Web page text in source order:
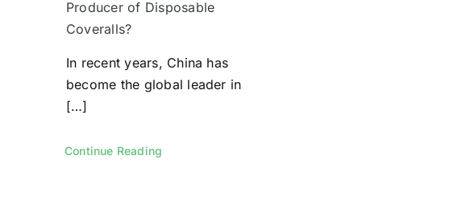
Producer of Disposable
Coveralls?
In recent years, China has
become the global leader in
[…]
Continue Reading